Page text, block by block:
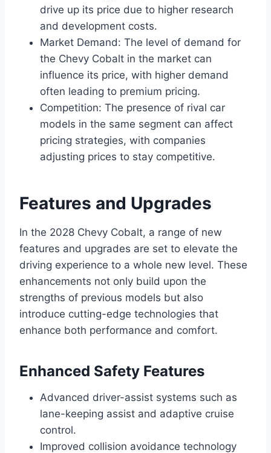
drive up its price due to higher research
and development costs.
Market Demand: The level of demand for
the Chevy Cobalt in the market can
influence its price, with higher demand
often leading to premium pricing.
Competition: The presence of rival car
models in the same segment can affect
pricing strategies, with companies
adjusting prices to stay competitive.
Features and Upgrades
In the 2028 Chevy Cobalt, a range of new
features and upgrades are set to elevate the
driving experience to a whole new level. These
enhancements not only build upon the
strengths of previous models but also
introduce cutting-edge technologies that
enhance both performance and comfort.
Enhanced Safety Features
Advanced driver-assist systems such as
lane-keeping assist and adaptive cruise
control.
Improved collision avoidance technology